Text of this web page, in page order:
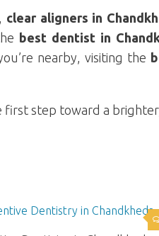
clear aligners in
best dentist in
nearby, visiting the
first step toward a